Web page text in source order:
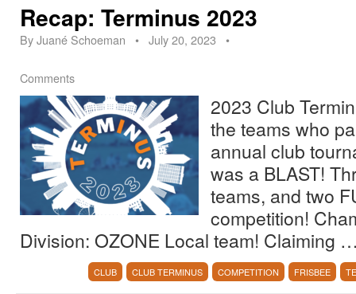
Recap: Terminus 2023
ByJuané Schoeman • July 20, 2023 •
Comments
2023 Club
the teams who
annual club
was a BLAST!
teams, and two
competition!
Division: OZONE Local team! Claiming
CLUB CLUB TERMINUS COMPETITION FRISBEE